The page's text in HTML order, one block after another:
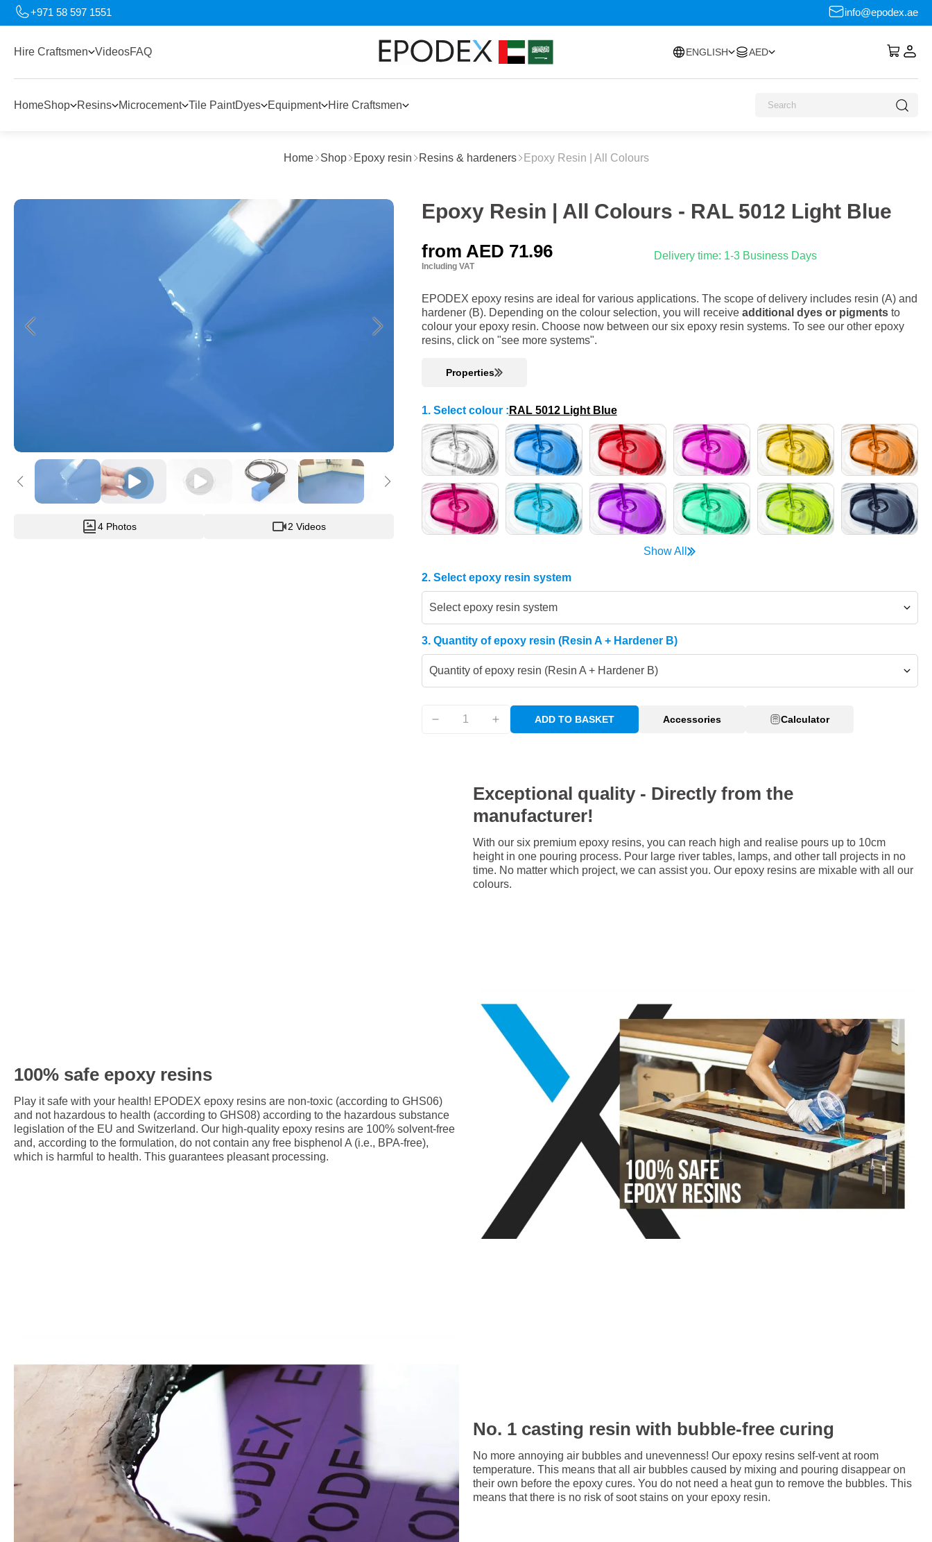
+971 58 597 1551 info@epodex.ae
Hire Craftsmen VideosFAQ ENGLISH AED
HomeShop Resins Microcement Tile PaintDyes Equipment Hire Craftsmen
Home Shop Epoxy resin Resins & hardeners Epoxy Resin | All Colours
4 Photos 2 Videos
Epoxy Resin | All Colours - RAL 5012 Light Blue
from AED 71.96
Including VAT
Delivery time: 1-3 Business Days
EPODEX epoxy resins are ideal for various applications. The scope of delivery includes resin (A) and
hardener (B). Depending on the colour selection, you will receive additional dyes or pigmentsto
colour your epoxy resin. Choose now between our six epoxy resin systems. To see our other epoxy
resins, click on "see more systems".
Properties
1. Select colour : RAL 5012 Light Blue
Show All
2. Select epoxy resin system
Select epoxy resin system
3. Quantity of epoxy resin (Resin A + Hardener B)
Quantity of epoxy resin (Resin A + Hardener B)
ADD TO BASKET Accessories Calculator
Exceptional quality - Directly from the
manufacturer!
With our six premium epoxy resins, you can reach high and realise pours up to 10cm
height in one pouring process. Pour large river tables, lamps, and other tall projects in no
time. No matter which project, we can assist you. Our epoxy resins are mixable with all our
colours.
100% safe epoxy resins
Play it safe with your health! EPODEX epoxy resins are non-toxic (according to GHS06)
and not hazardous to health (according to GHS08) according to the hazardous substance
legislation of the EU and Switzerland. Our high-quality epoxy resins are 100% solvent-free
and, according to the formulation, do not contain any free bisphenol A (i.e., BPA-free),
which is harmful to health. This guarantees pleasant processing.
No. 1 casting resin with bubble-free curing
No more annoying air bubbles and unevenness! Our epoxy resins self-vent at room
temperature. This means that all air bubbles caused by mixing and pouring disappear on
their own before the epoxy cures. You do not need a heat gun to remove the bubbles. This
means that there is no risk of soot stains on your epoxy resin.